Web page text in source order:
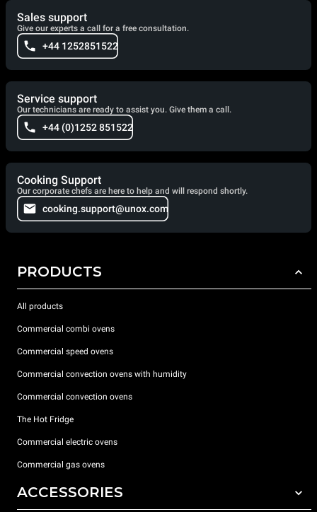
Sales support
Give our experts a call for a free consultation.
+44 1252851522
Service support
Our technicians are ready to assist you. Give them a call.
+44 (0)1252 851522
Cooking Support
Our corporate chefs are here to help and will respond shortly.
cooking.support@unox.com
PRODUCTS
All products
Commercial combi ovens
Commercial speed ovens
Commercial convection ovens with humidity
Commercial convection ovens
The Hot Fridge
Commercial electric ovens
Commercial gas ovens
ACCESSORIES